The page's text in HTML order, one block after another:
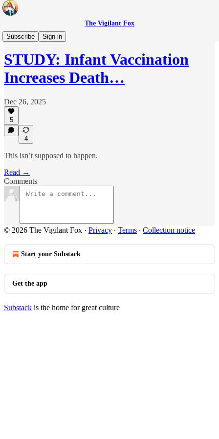
The Vigilant Fox
Subscribe
Sign in
Headlines
STUDY: Infant Vaccination
Increases Death…
Dec 26, 2025
5
4
This isn’t supposed to happen.
Read →
Comments
© 2026 The Vigilant Fox · Privacy ∙ Terms ∙ Collection notice
Start your Substack
Get the app
Substack is the home for great culture